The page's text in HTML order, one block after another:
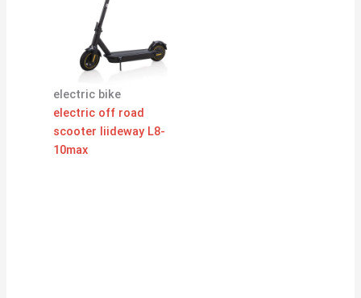
electric bike
electric off road
scooter liideway L8-
10max